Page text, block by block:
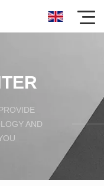
AND